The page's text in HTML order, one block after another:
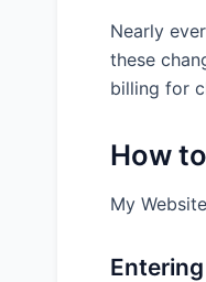
Nearly
these
billing for
How
My